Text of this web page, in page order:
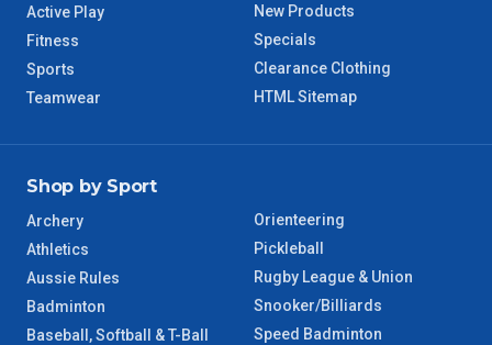
Active Play
Fitness
Sports
Teamwear
New Products
Specials
Clearance Clothing
HTML Sitemap
Shop by Sport
Archery
Athletics
Aussie Rules
Badminton
Baseball, Softball & T-Ball
Orienteering
Pickleball
Rugby League & Union
Snooker/Billiards
Speed Badminton